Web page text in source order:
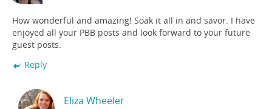
How wonderful and amazing! Soak it all in and savor. I have
enjoyed all your PBB posts and look forward to your future
guest posts.
Reply
Eliza Wheeler